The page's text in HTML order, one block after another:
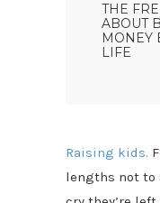
THE
ABOUT
MONEY
LIFE
Raising kids.
lengths not to